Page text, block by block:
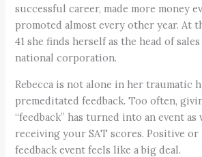
successful career, made more money
promoted almost every other year. At
41 she finds herself as the head of
national corporation.
Rebecca is not alone in her traumatic
premeditated feedback. Too often,
“feedback” has turned into an event as
receiving your SAT scores. Positive or
feedback event feels like a big deal.